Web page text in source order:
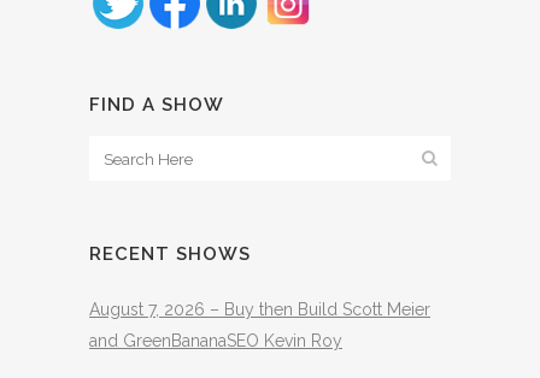
FIND A SHOW
RECENT SHOWS
August 7, 2026 – Buy then Build Scott Meier
and GreenBananaSEO Kevin Roy